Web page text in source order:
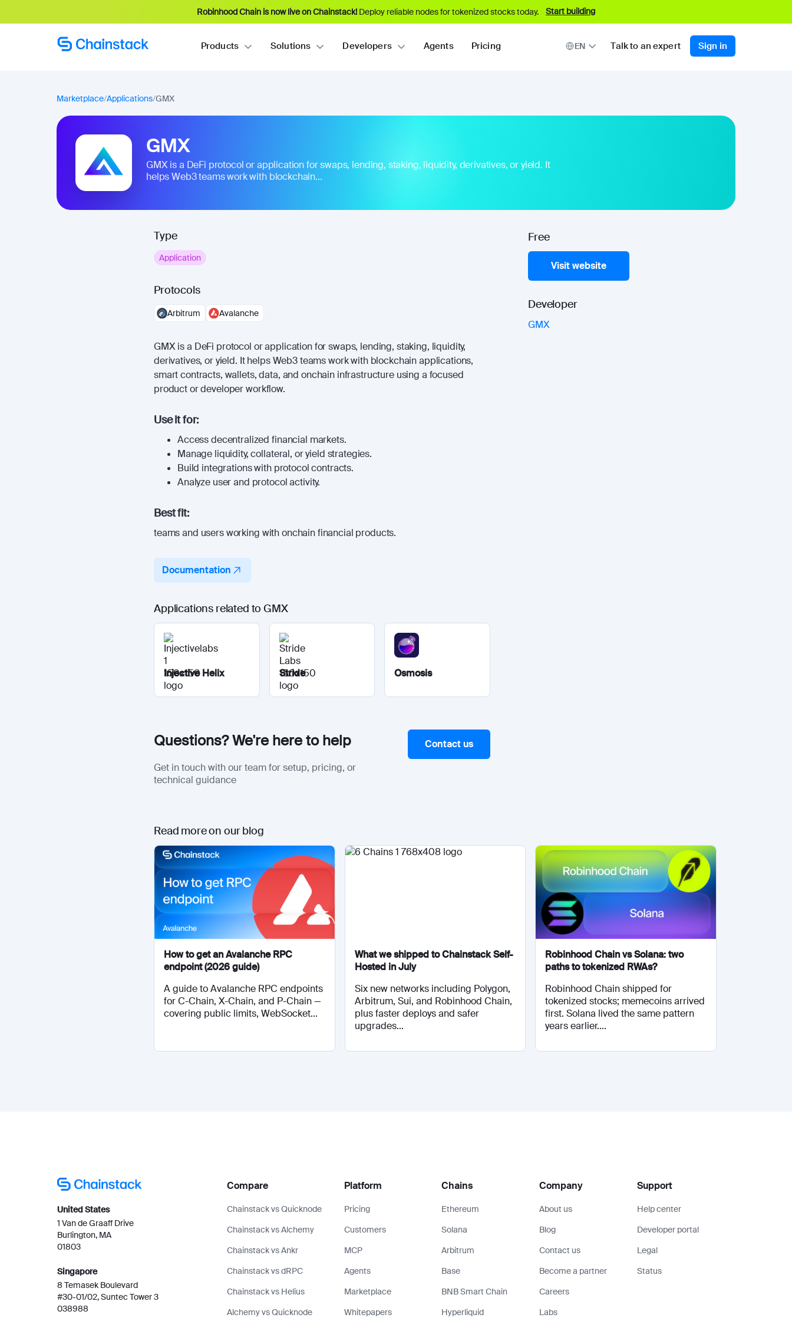
Robinhood Chain is now live on Chainstack! Deploy reliable nodes for tokenized stocks today. Start building
Products Solutions Developers Agents Pricing EN Talk to an expert Sign in
Marketplace/Applications/GMX
GMX
GMX is a DeFi protocol or application for swaps, lending, staking, liquidity, derivatives, or yield. It
helps Web3 teams work with blockchain...
Type
Application
Protocols
Arbitrum Avalanche
GMX is a DeFi protocol or application for swaps, lending, staking, liquidity,
derivatives, or yield. It helps Web3 teams work with blockchain applications,
smart contracts, wallets, data, and onchain infrastructure using a focused
product or developer workflow.
Use it for:
Access decentralized financial markets.
Manage liquidity, collateral, or yield strategies.
Build integrations with protocol contracts.
Analyze user and protocol activity.
Best fit:
teams and users working with onchain financial products.
Documentation
Free
Visit website
Developer
GMX
Applications related to GMX
Injective Helix Stride Osmosis
Questions? We're here to help
Get in touch with our team for setup, pricing, or
technical guidance
Contact us
Read more on our blog
How to get an Avalanche RPC
endpoint (2026 guide)
A guide to Avalanche RPC endpoints
for C-Chain, X-Chain, and P-Chain —
covering public limits, WebSocket...
What we shipped to Chainstack Self-
Hosted in July
Six new networks including Polygon,
Arbitrum, Sui, and Robinhood Chain,
plus faster deploys and safer
upgrades...
Robinhood Chain vs Solana: two
paths to tokenized RWAs?
Robinhood Chain shipped for
tokenized stocks; memecoins arrived
first. Solana lived the same pattern
years earlier....
United States
1 Van de Graaff Drive
Burlington, MA
01803
Singapore
8 Temasek Boulevard
#30-01/02, Suntec Tower 3
038988
Compare
Chainstack vs Quicknode
Chainstack vs Alchemy
Chainstack vs Ankr
Chainstack vs dRPC
Chainstack vs Helius
Alchemy vs Quicknode
Platform
Pricing
Customers
MCP
Agents
Marketplace
Whitepapers
Chains
Ethereum
Solana
Arbitrum
Base
BNB Smart Chain
Hyperliquid
Company
About us
Blog
Contact us
Become a partner
Careers
Labs
Support
Help center
Developer portal
Legal
Status